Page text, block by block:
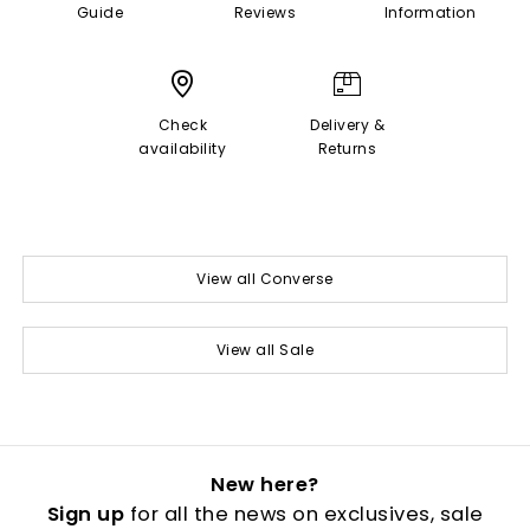
Guide
Reviews
Information
Check
availability
Delivery &
Returns
View all Converse
View all Sale
New here?
Sign up for all the news on exclusives, sale